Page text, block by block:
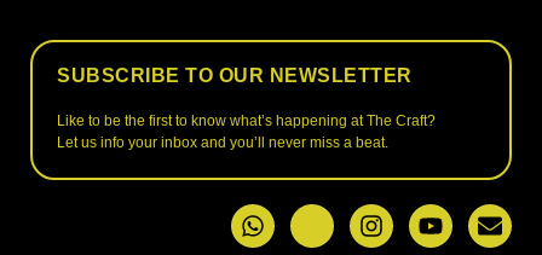
SUBSCRIBE TO OUR NEWSLETTER
Like to be the first to know what’s happening at The Craft?
Let us info your inbox and you’ll never miss a beat.